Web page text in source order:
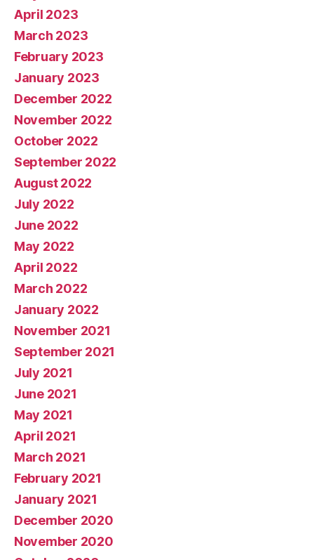
April 2023
March 2023
February 2023
January 2023
December 2022
November 2022
October 2022
September 2022
August 2022
July 2022
June 2022
May 2022
April 2022
March 2022
January 2022
November 2021
September 2021
July 2021
June 2021
May 2021
April 2021
March 2021
February 2021
January 2021
December 2020
November 2020